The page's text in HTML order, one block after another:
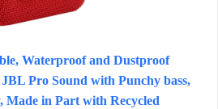
Waterproof and Dustproof
Pro Sound with Punchy bass,
in Part with Recycled